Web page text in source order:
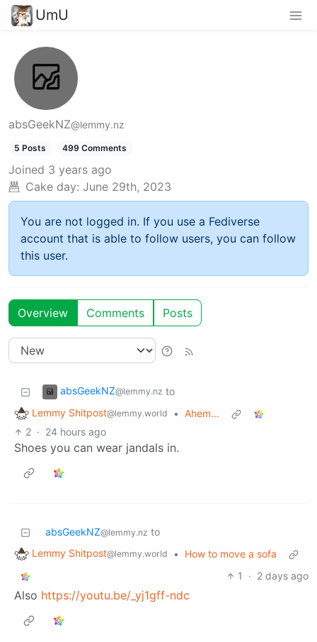
UmU
absGeekNZ@lemmy.nz
5 Posts 499 Comments
Joined 3 years ago
Cake day: June 29th, 2023
You are not logged in. If you use a Fediverse
account that is able to follow users, you can follow
this user.
Overview Comments Posts
absGeekNZ@lemmy.nz to
Lemmy Shitpost@lemmy.world • Ahem...
2 · 24 hours ago
Shoes you can wear jandals in.
absGeekNZ@lemmy.nz to
Lemmy Shitpost@lemmy.world •
How to move a sofa
1
· 2 days ago
Also https://youtu.be/_yj1gff-ndc